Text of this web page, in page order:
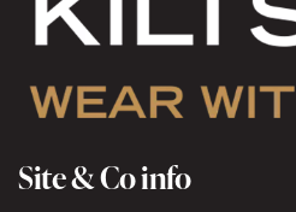
Site & Co info